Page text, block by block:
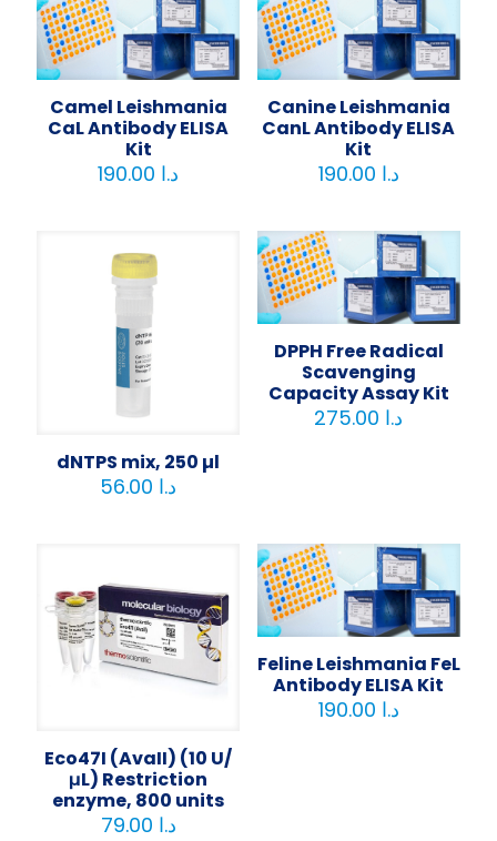
Camel Leishmania
CaL Antibody ELISA
Kit
د.ا
Canine Leishmania
CanL Antibody ELISA
Kit
د.ا
dNTPS mix, 250 µl
د.ا
DPPH Free Radical
Scavenging
Capacity Assay Kit
د.ا
Eco47I (AvaII) (10 U/
μL) Restriction
enzyme, 800 units
د.ا
Feline Leishmania FeL
Antibody ELISA Kit
د.ا